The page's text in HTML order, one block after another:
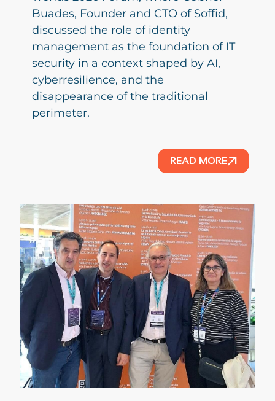
Buades, Founder and CTO of Soffid,
discussed the role of identity
management as the foundation of IT
security in a context shaped by AI,
cyberresilience, and the
disappearance of the traditional
perimeter.
READ MORE